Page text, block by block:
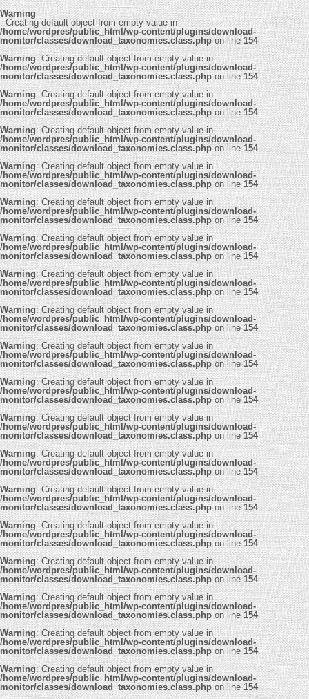
Warning
: Creating default object from empty value in
/home/wordpres/public_html/wp-content/plugins/download-
monitor/classes/download_taxonomies.class.phpon line154
Warning: Creating default object from empty value in
/home/wordpres/public_html/wp-content/plugins/download-
monitor/classes/download_taxonomies.class.phpon line154
Warning: Creating default object from empty value in
/home/wordpres/public_html/wp-content/plugins/download-
monitor/classes/download_taxonomies.class.phpon line154
Warning: Creating default object from empty value in
/home/wordpres/public_html/wp-content/plugins/download-
monitor/classes/download_taxonomies.class.phpon line154
Warning: Creating default object from empty value in
/home/wordpres/public_html/wp-content/plugins/download-
monitor/classes/download_taxonomies.class.phpon line154
Warning: Creating default object from empty value in
/home/wordpres/public_html/wp-content/plugins/download-
monitor/classes/download_taxonomies.class.phpon line154
Warning: Creating default object from empty value in
/home/wordpres/public_html/wp-content/plugins/download-
monitor/classes/download_taxonomies.class.phpon line154
Warning: Creating default object from empty value in
/home/wordpres/public_html/wp-content/plugins/download-
monitor/classes/download_taxonomies.class.php on line154
Warning: Creating default object from empty value in
/home/wordpres/public_html/wp-content/plugins/download-
monitor/classes/download_taxonomies.class.phpon line154
Warning: Creating default object from empty value in
/home/wordpres/public_html/wp-content/plugins/download-
monitor/classes/download_taxonomies.class.phpon line154
Warning: Creating default object from empty value in
/home/wordpres/public_html/wp-content/plugins/download-
monitor/classes/download_taxonomies.class.phpon line154
Warning: Creating default object from empty value in
/home/wordpres/public_html/wp-content/plugins/download-
monitor/classes/download_taxonomies.class.phpon line154
Warning: Creating default object from empty value in
/home/wordpres/public_html/wp-content/plugins/download-
monitor/classes/download_taxonomies.class.phpon line154
Warning: Creating default object from empty value in
/home/wordpres/public_html/wp-content/plugins/download-
monitor/classes/download_taxonomies.class.phpon line154
Warning: Creating default object from empty value in
/home/wordpres/public_html/wp-content/plugins/download-
monitor/classes/download_taxonomies.class.phpon line154
Warning: Creating default object from empty value in
/home/wordpres/public_html/wp-content/plugins/download-
monitor/classes/download_taxonomies.class.phpon line154
Warning: Creating default object from empty value in
/home/wordpres/public_html/wp-content/plugins/download-
monitor/classes/download_taxonomies.class.phpon line154
Warning: Creating default object from empty value in
/home/wordpres/public_html/wp-content/plugins/download-
monitor/classes/download_taxonomies.class.php on line154
Warning: Creating default object from empty value in
/home/wordpres/public_html/wp-content/plugins/download-
monitor/classes/download_taxonomies.class.phpon line154